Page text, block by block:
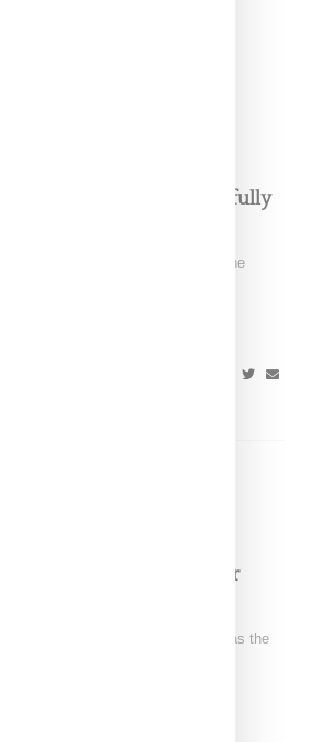
Category With Playfully
beauty category and of course the
in partnership
Model Slick Woods For
Fall 2017 Ad Campaign
aka Slick Woods has been tapped as the
ad campaign,